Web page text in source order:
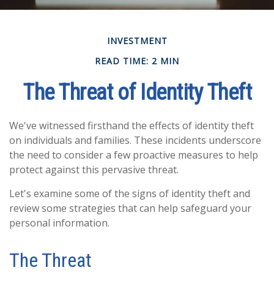
INVESTMENT
READ TIME: 2 MIN
The Threat of Identity Theft
We've witnessed firsthand the effects of identity theft
on individuals and families. These incidents underscore
the need to consider a few proactive measures to help
protect against this pervasive threat.
Let's examine some of the signs of identity theft and
review some strategies that can help safeguard your
personal information.
The Threat